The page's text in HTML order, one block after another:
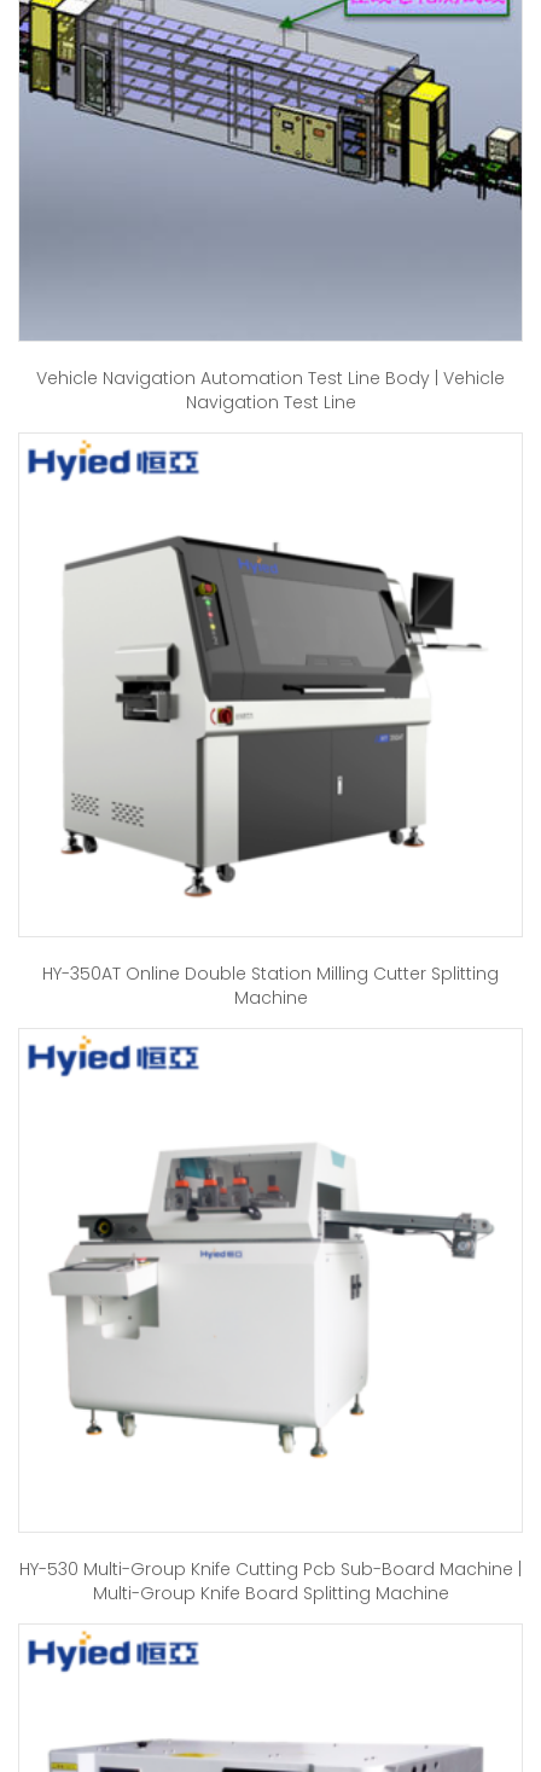
Vehicle Navigation Automation Test Line Body | Vehicle
Navigation Test Line
HY-350AT Online Double Station Milling Cutter Splitting
Machine
HY-530 Multi-Group Knife Cutting Pcb Sub-Board Machine |
Multi-Group Knife Board Splitting Machine